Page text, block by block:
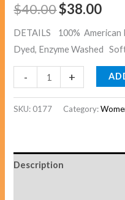
$40.00$38.00
DETAILS 100% American
Dyed, Enzyme Washed
- +
SKU: 0177 Category:
Description